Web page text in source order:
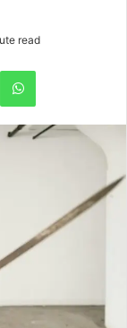
read
WhatsApp